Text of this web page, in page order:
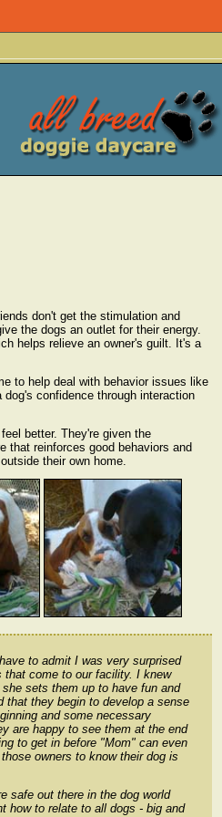
don't get the stimulation and
the dogs an outlet for their energy.
helps relieve an owner's guilt. It's a
to help deal with behavior issues like
confidence through interaction
better. They're given the
that reinforces good behaviors and
outside their own home.
to admit I was very surprised
that come to our facility. I knew
sets them up to have fun and
that they begin to develop a sense
and some necessary
are happy to see them at the end
to get in before "Mom" can even
owners to know their dog is
safe out there in the dog world
how to relate to all dogs - big and